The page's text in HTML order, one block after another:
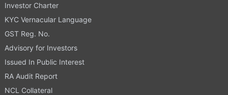
Investor Charter
KYC Vernacular Language
GST Reg. No.
Advisory for Investors
Issued In Public Interest
RA Audit Report
NCL Collateral